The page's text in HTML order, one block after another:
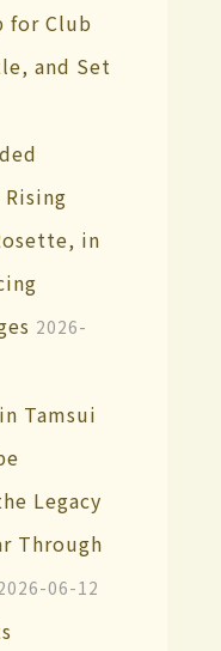
for Club
and Set
in
2026-
Tamsui
Legacy
Through
06-12